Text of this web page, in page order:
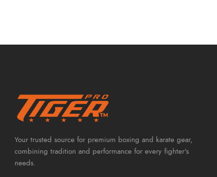
Your trusted source for premium boxing and karate gear,
combining tradition and performance for every fighter's
needs.